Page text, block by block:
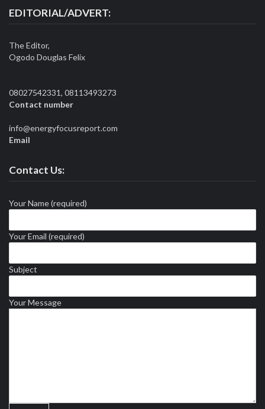
EDITORIAL/ADVERT:
The Editor,
Ogodo Douglas Felix
08027542331, 08113493273
Contact number
info@energyfocusreport.com
Email
Contact Us:
Your Name (required)
Your Email (required)
Subject
Your Message